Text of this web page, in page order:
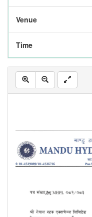
Venue
Time